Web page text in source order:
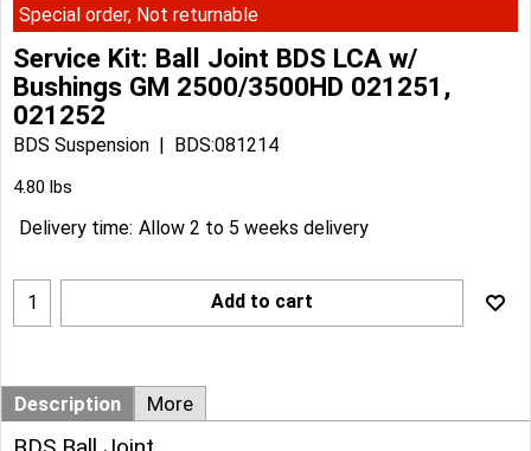
Special order, Not returnable
Service Kit: Ball Joint BDS LCA w/
Bushings GM 2500/3500HD 021251,
021252
BDS Suspension
BDS:081214
Can$181.94
Can$163.74
Delivery time: Allow 2 to 5 weeks delivery